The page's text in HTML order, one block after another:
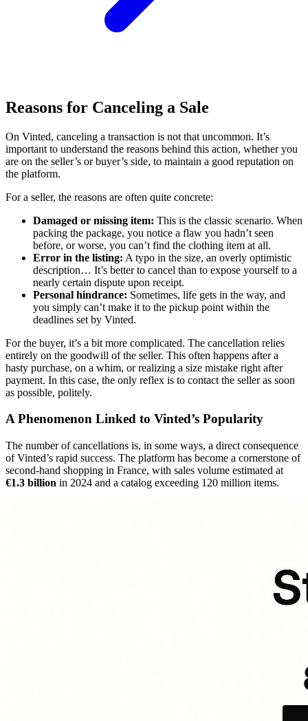
Reasons for Canceling a Sale
On Vinted, canceling a transaction is not that uncommon. It’s
important to understand the reasons behind this action, whether you
are on the seller’s or buyer’s side, to maintain a good reputation on
the platform.
For a seller, the reasons are often quite concrete:
Damaged or missing item: This is the classic scenario. When
packing the package, you notice a flaw you hadn’t seen
before, or worse, you can’t find the clothing item at all.
Error in the listing: A typo in the size, an overly optimistic
description… It’s better to cancel than to expose yourself to a
nearly certain dispute upon receipt.
Personal hindrance: Sometimes, life gets in the way, and
you simply can’t make it to the pickup point within the
deadlines set by Vinted.
For the buyer, it’s a bit more complicated. The cancellation relies
entirely on the goodwill of the seller. This often happens after a
hasty purchase, on a whim, or realizing a size mistake right after
payment. In this case, the only reflex is to contact the seller as soon
as possible, politely.
A Phenomenon Linked to Vinted’s Popularity
The number of cancellations is, in some ways, a direct consequence
of Vinted’s rapid success. The platform has become a cornerstone of
second-hand shopping in France, with sales volume estimated at
€1.3 billion in 2024 and a catalog exceeding 120 million items.